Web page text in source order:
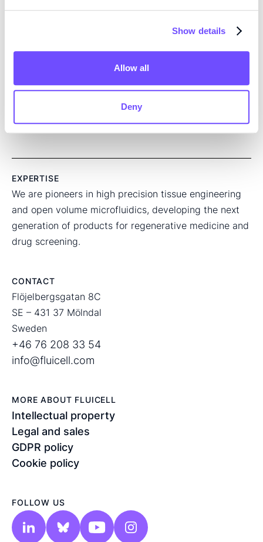
Show details
Allow all
Deny
EXPERTISE
We are pioneers in high precision tissue engineering
and open volume microfluidics, developing the next
generation of products for regenerative medicine and
drug screening.
CONTACT
Flöjelbergsgatan 8C
SE – 431 37 Mölndal
Sweden
+46 76 208 33 54
info@fluicell.com
MORE ABOUT FLUICELL
Intellectual property
Legal and sales
GDPR policy
Cookie policy
FOLLOW US